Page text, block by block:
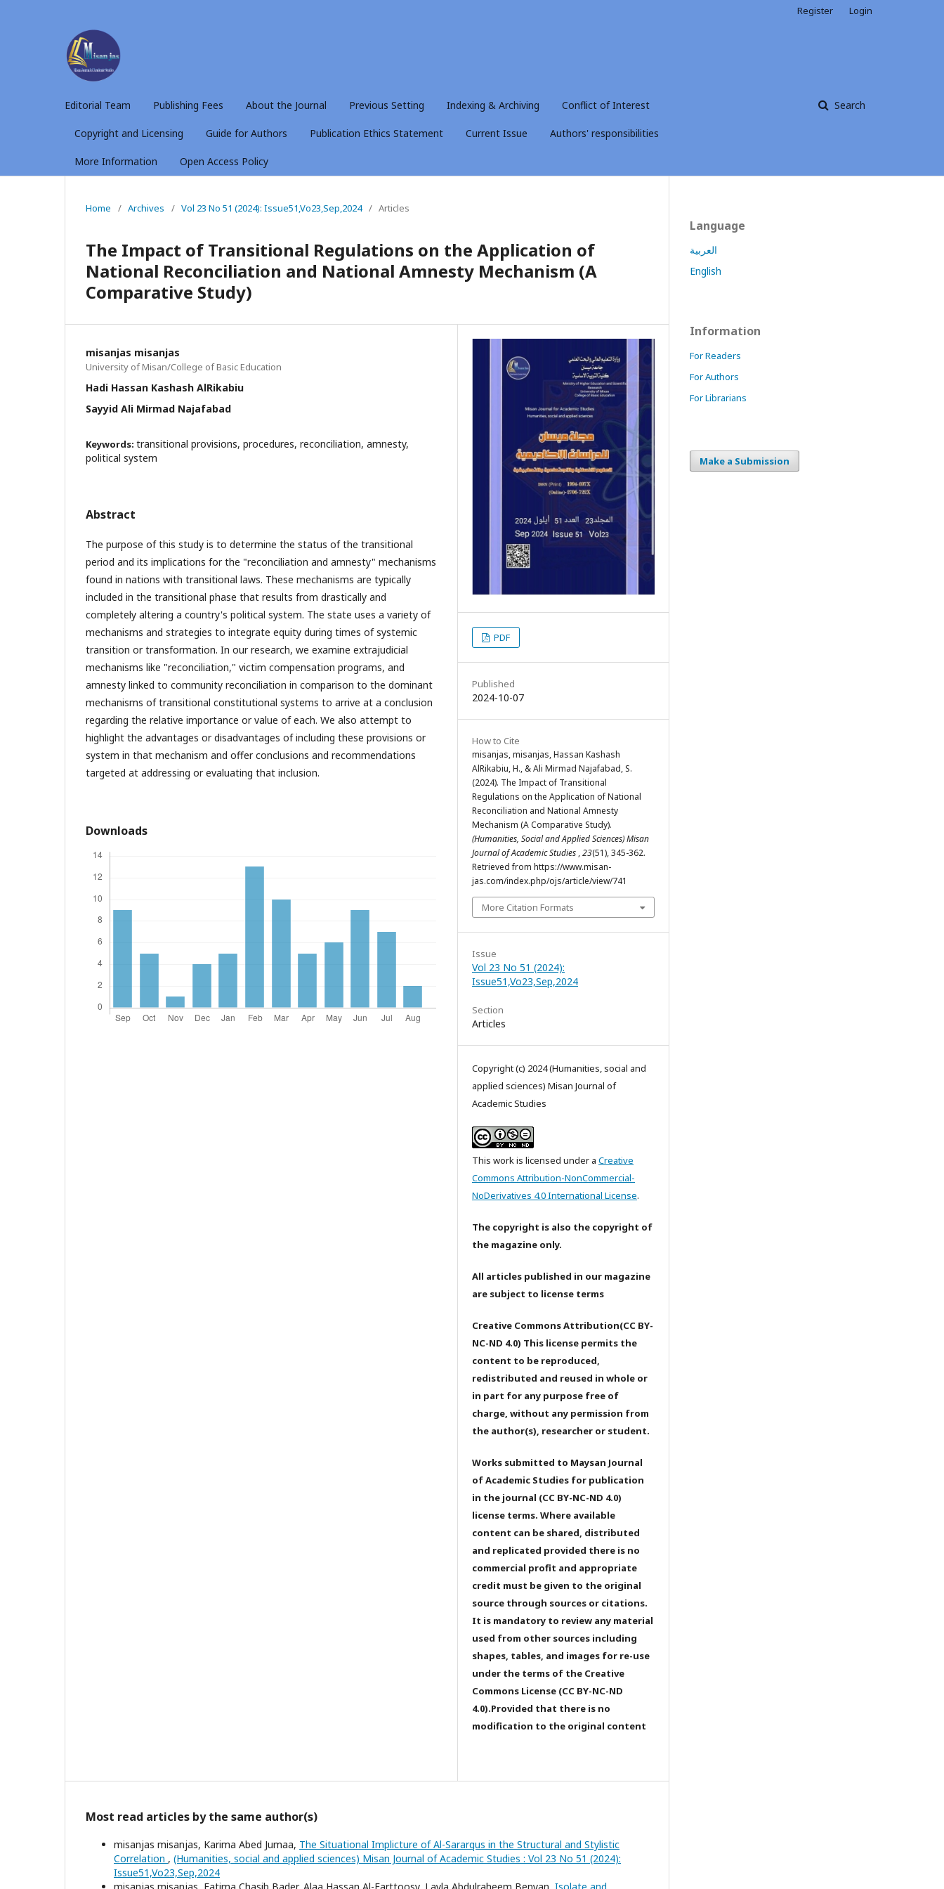
Editorial Team Publishing Fees About the Journal Previous Setting Indexing & Archiving Conflict of Interest
Copyright and Licensing Guide for Authors Publication Ethics Statement Current Issue Authors' responsibilities
More Information Open Access Policy
Search
Register Login
Home / Archives / Vol 23 No 51 (2024): Issue51,Vo23,Sep,2024 / Articles
The Impact of Transitional Regulations on the Application of
National Reconciliation and National Amnesty Mechanism (A
Comparative Study)
misanjas misanjas
University of Misan/College of Basic Education
Hadi Hassan Kashash AlRikabiu
Sayyid Ali Mirmad Najafabad
Keywords: transitional provisions, procedures, reconciliation, amnesty,
political system
Abstract
The purpose of this study is to determine the status of the transitional
period and its implications for the "reconciliation and amnesty" mechanisms
found in nations with transitional laws. These mechanisms are typically
included in the transitional phase that results from drastically and
completely altering a country's political system. The state uses a variety of
mechanisms and strategies to integrate equity during times of systemic
transition or transformation. In our research, we examine extrajudicial
mechanisms like "reconciliation," victim compensation programs, and
amnesty linked to community reconciliation in comparison to the dominant
mechanisms of transitional constitutional systems to arrive at a conclusion
regarding the relative importance or value of each. We also attempt to
highlight the advantages or disadvantages of including these provisions or
system in that mechanism and offer conclusions and recommendations
targeted at addressing or evaluating that inclusion.
Downloads
PDF
Published
2024-10-07
How to Cite
misanjas, misanjas, Hassan Kashash
AlRikabiu, H., & Ali Mirmad Najafabad, S.
(2024). The Impact of Transitional
Regulations on the Application of National
Reconciliation and National Amnesty
Mechanism (A Comparative Study).
(Humanities, Social and Applied Sciences) Misan
Journal of Academic Studies ,23(51), 345-362.
Retrieved from https://www.misan-
jas.com/index.php/ojs/article/view/741
More Citation Formats
Issue
Vol 23 No 51 (2024):
Issue51,Vo23,Sep,2024
Section
Articles
Copyright (c) 2024 (Humanities, social and
applied sciences) Misan Journal of
Academic Studies
This work is licensed under a Creative
Commons Attribution-NonCommercial-
NoDerivatives 4.0 International License.
The copyright is also the copyright of
the magazine only.
All articles published in our magazine
are subject to license terms
Creative Commons Attribution(CC BY-
NC-ND 4.0) This license permits the
content to be reproduced,
redistributed and reused in whole or
in part for any purpose free of
charge, without any permission from
the author(s), researcher or student.
Works submitted to Maysan Journal
of Academic Studies for publication
in the journal (CC BY-NC-ND 4.0)
license terms. Where available
content can be shared, distributed
and replicated provided there is no
commercial profit and appropriate
credit must be given to the original
source through sources or citations.
It is mandatory to review any material
used from other sources including
shapes, tables, and images for re-use
under the terms of the Creative
Commons License (CC BY-NC-ND
4.0).Provided that there is no
modification to the original content
Most read articles by the same author(s)
misanjas misanjas, Karima Abed Jumaa, The Situational Implicture of Al-Sararqus in the Structural and Stylistic
Correlation , (Humanities, social and applied sciences) Misan Journal of Academic Studies : Vol 23 No 51 (2024):
Issue51,Vo23,Sep,2024
misanjas misanjas, Fatima Chasib Bader, Alaa Hassan Al-Farttoosy, Layla Abdulraheem Benyan, Isolate and
Language
العربية
English
Information
For Readers
For Authors
For Librarians
Make a Submission